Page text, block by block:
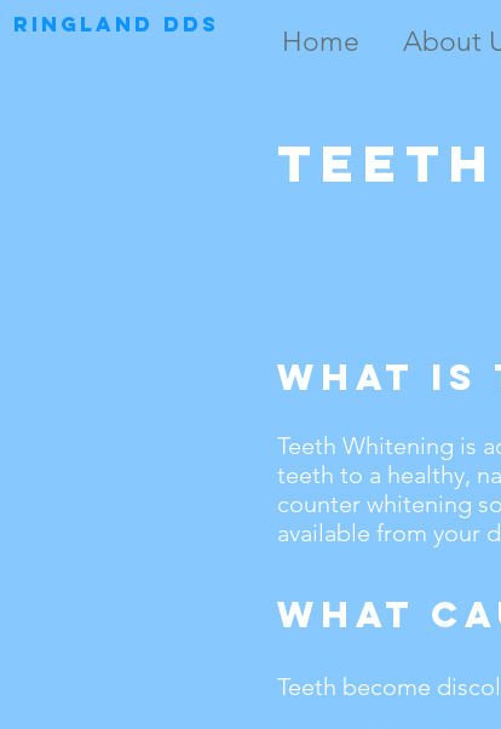
RINGLAND DDS
Home About
What is
Teeth Whitening is
teeth to a healthy,
counter whitening
available from your
What
Teeth become